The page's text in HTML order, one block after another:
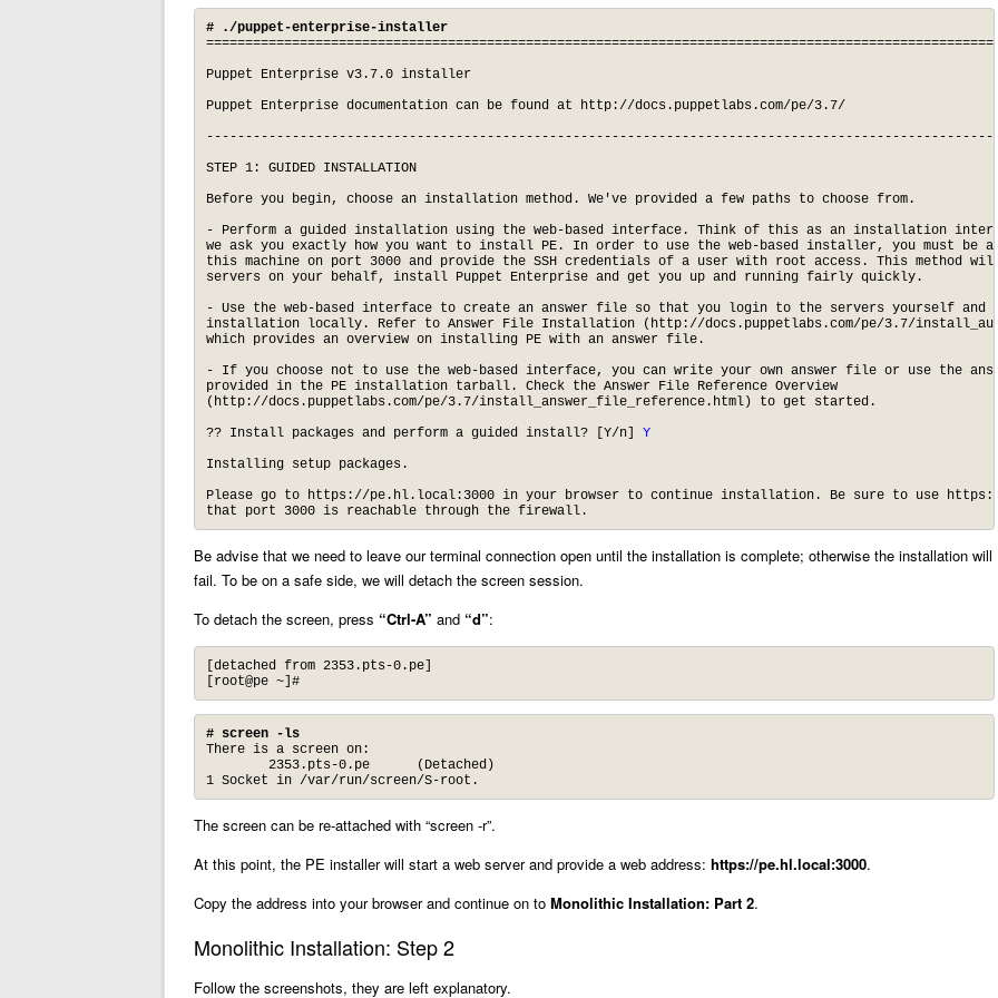
# ./puppet-enterprise-installer
Puppet Enterprise v3.7.0 installer
Puppet Enterprise documentation can be found at http://docs.puppetlabs.com/pe/3.7/
STEP 1: GUIDED INSTALLATION
Before you begin, choose an installation method. We've provided a few paths to choose from.
- Perform a guided installation using the web-based interface. Think of this as an installation
we ask you exactly how you want to install PE. In order to use the web-based installer, you must be
this machine on port 3000 and provide the SSH credentials of a user with root access. This method
servers on your behalf, install Puppet Enterprise and get you up and running fairly quickly.
- Use the web-based interface to create an answer file so that you login to the servers yourself and
installation locally. Refer to Answer File Installation (http://docs.puppetlabs.com/pe/3.7/
which provides an overview on installing PE with an answer file.
- If you choose not to use the web-based interface, you can write your own answer file or use the
provided in the PE installation tarball. Check the Answer File Reference Overview
(http://docs.puppetlabs.com/pe/3.7/install_answer_file_reference.html) to get started.
?? Install packages and perform a guided install? [Y/n]
Y
Installing setup packages.
Please go to https://pe.hl.local:3000 in your browser to continue installation. Be sure to use
that port 3000 is reachable through the firewall.
Be advise that we need to leave our terminal connection open until the installation is complete; otherwise the installation will
fail. To be on a safe side, we will detach the screen session.
To detach the screen, press “Ctrl-A” and “d”:
[detached from 2353.pts-0.pe]
[root@pe ~]#
# screen -ls
There is a screen on:
        2353.pts-0.pe      (Detached)
1 Socket in /var/run/screen/S-root.
The screen can be re-attached with “screen -r”.
At this point, the PE installer will start a web server and provide a web address: https://pe.hl.local:3000.
Copy the address into your browser and continue on to Monolithic Installation: Part 2.
Monolithic Installation: Step 2
Follow the screenshots, they are left explanatory.